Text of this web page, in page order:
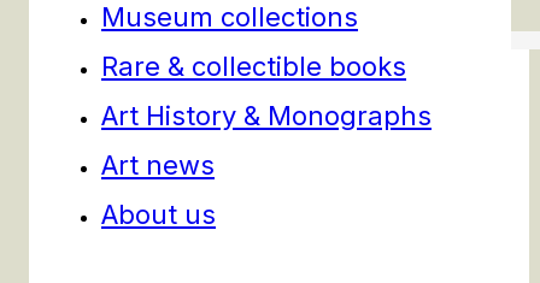
Museum collections
Rare & collectible books
Art History & Monographs
Art news
About us